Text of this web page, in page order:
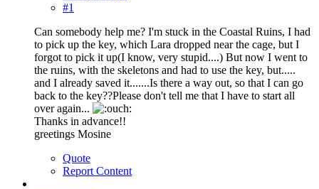
#1
Can somebody help me? I'm stuck in the Coastal Ruins, I had
to pick up the key, which Lara dropped near the cage, but I
forgot to pick it up(I know, very stupid....) But now I went to
the ruins, with the skeletons and had to use the key, but.....
and I already saved it.......Is there a way out, so that I can go
back to the key??Please don't tell me that I have to start all
over again...
Thanks in advance!!
greetings Mosine
Quote
Report Content